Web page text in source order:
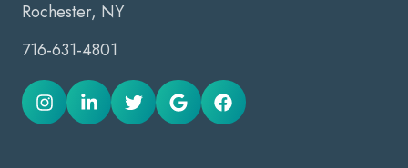
Rochester, NY
716-631-4801